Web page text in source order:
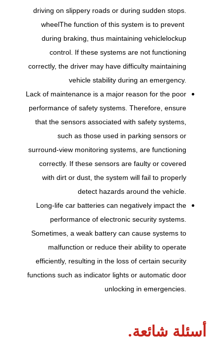
driving on slippery roads or during sudden stops.
The function of this system is to prevent
wheel
lockup
during braking, thus maintaining vehicle
control. If these systems are not functioning
correctly, the driver may have difficulty maintaining
vehicle stability during an emergency.
Lack of maintenance is a major reason for the poor
performance of safety systems. Therefore, ensure
that the sensors associated with safety systems,
such as those used in parking sensors or
surround-view monitoring systems, are functioning
correctly. If these sensors are faulty or covered
with dirt or dust, the system will fail to properly
detect hazards around the vehicle.
Long-life car batteries can negatively impact the
performance of electronic security systems.
Sometimes, a weak battery can cause systems to
malfunction or reduce their ability to operate
efficiently, resulting in the loss of certain security
functions such as indicator lights or automatic door
unlocking in emergencies.
أسئلة شائعة.